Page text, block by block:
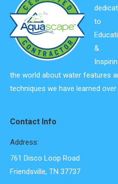
to
&
the world about water features
techniques we have learned
Contact Info
Address:
761 Disco Loop Road
Friendsville, TN 37737